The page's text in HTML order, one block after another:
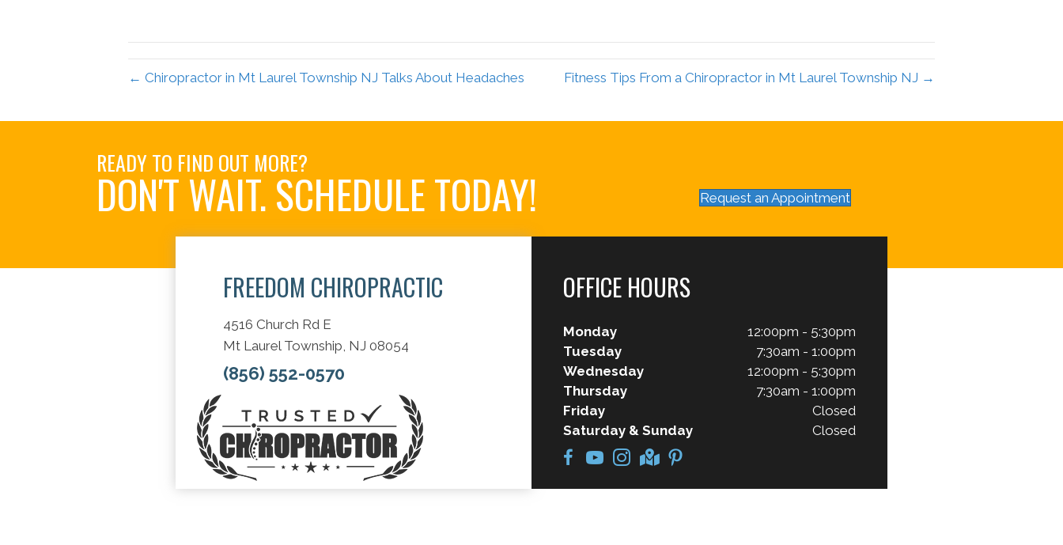
← Chiropractor in Mt Laurel Township NJ Talks About Headaches Fitness Tips From a Chiropractor in Mt Laurel Township NJ →
READY TO FIND OUT MORE?
DON'T WAIT. SCHEDULE TODAY! Request an Appointment
FREEDOM CHIROPRACTIC
4516 Church Rd E
Mt Laurel Township, NJ 08054
(856) 552-0570
OFFICE HOURS
Monday
12:00pm - 5:30pm
Tuesday
7:30am - 1:00pm
Wednesday
12:00pm - 5:30pm
Thursday
7:30am - 1:00pm
Friday
Closed
Saturday & Sunday
Closed